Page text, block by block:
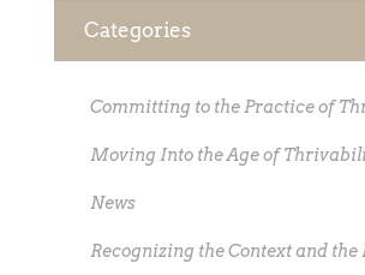
Categories
Committing to the Practice of
Moving Into the Age of
News
Recognizing the Context and the